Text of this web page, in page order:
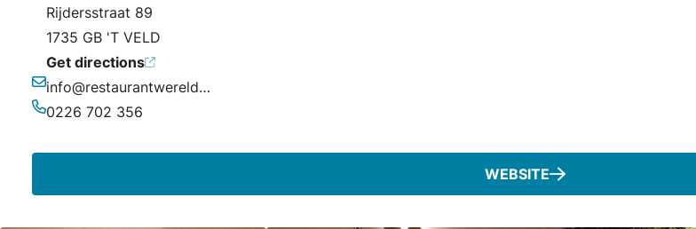
Rijdersstraat 89
1735 GB 'T VELD
Get directions
Email
info@restaurantwereldwonder.nl
0226 702 356
WEBSITE